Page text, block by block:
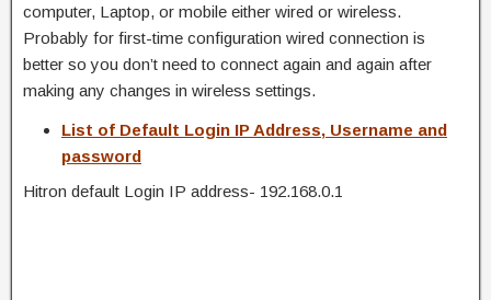
computer, Laptop, or mobile either wired or wireless.
Probably for first-time configuration wired connection is
better so you don’t need to connect again and again after
making any changes in wireless settings.
List of Default Login IP Address, Username and
password
Hitron default Login IP address- 192.168.0.1